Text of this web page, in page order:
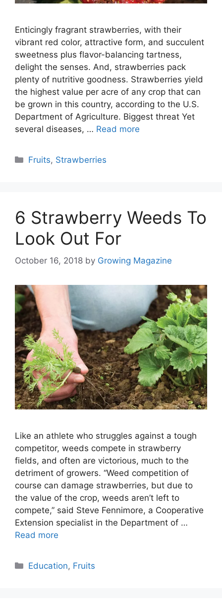
Enticingly fragrant strawberries, with their
vibrant red color, attractive form, and succulent
sweetness plus flavor-balancing tartness,
delight the senses. And, strawberries pack
plenty of nutritive goodness. Strawberries yield
the highest value per acre of any crop that can
be grown in this country, according to the U.S.
Department of Agriculture. Biggest threat Yet
several diseases, … Read more
Categories
Fruits, Strawberries
6 Strawberry Weeds To
Look Out For
October 16, 2018 by Growing Magazine
Like an athlete who struggles against a tough
competitor, weeds compete in strawberry
fields, and often are victorious, much to the
detriment of growers. “Weed competition of
course can damage strawberries, but due to
the value of the crop, weeds aren’t left to
compete,” said Steve Fennimore, a Cooperative
Extension specialist in the Department of …
Read more
Categories
Education, Fruits